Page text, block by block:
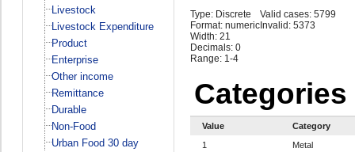
Livestock
Livestock Expenditure
Product
Enterprise
Other income
Remittance
Durable
Non-Food
Urban Food 30 day
Type: Discrete
Format: numeric
Width: 21
Decimals: 0
Range: 1-4
Valid cases: 5799
Invalid: 5373
Categories
Value
Category
1
Metal